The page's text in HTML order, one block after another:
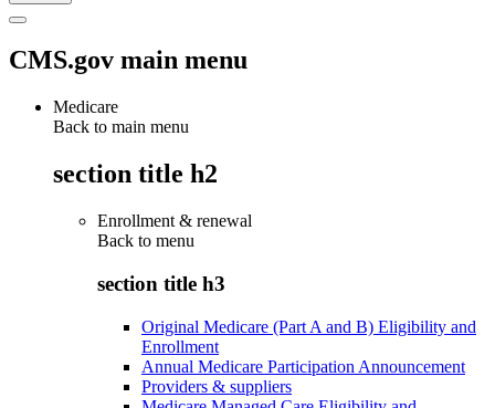
CMS.gov main menu
Medicare
Back to main menu
section title h2
Enrollment & renewal
Back to menu
section title h3
Original Medicare (Part A and B) Eligibility and
Enrollment
Annual Medicare Participation Announcement
Providers & suppliers